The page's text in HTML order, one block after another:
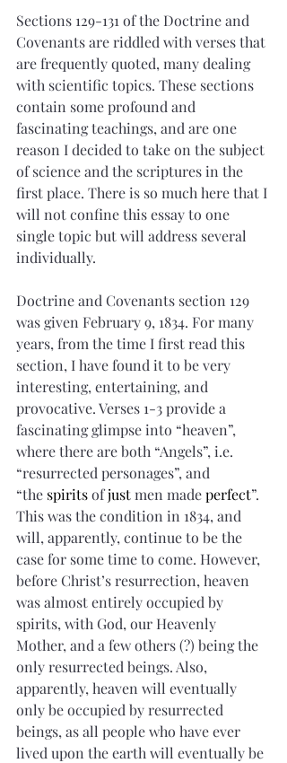
Sections 129-131 of the Doctrine and
Covenants are riddled with verses that
are frequently quoted, many dealing
with scientific topics. These sections
contain some profound and
fascinating teachings, and are one
reason I decided to take on the subject
of science and the scriptures in the
first place. There is so much here that I
will not confine this essay to one
single topic but will address several
individually.
Doctrine and Covenants section 129
was given February 9, 1834. For many
years, from the time I first read this
section, I have found it to be very
interesting, entertaining, and
provocative. Verses 1-3 provide a
fascinating glimpse into “heaven”,
where there are both “Angels”, i.e.
“resurrected personages”, and
“the spirits of just men made perfect”.
This was the condition in 1834, and
will, apparently, continue to be the
case for some time to come. However,
before Christ’s resurrection, heaven
was almost entirely occupied by
spirits, with God, our Heavenly
Mother, and a few others (?) being the
only resurrected beings. Also,
apparently, heaven will eventually
only be occupied by resurrected
beings, as all people who have ever
lived upon the earth will eventually be